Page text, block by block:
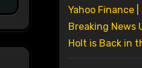
Yahoo Finance |
Breaking News
Holt is Back in